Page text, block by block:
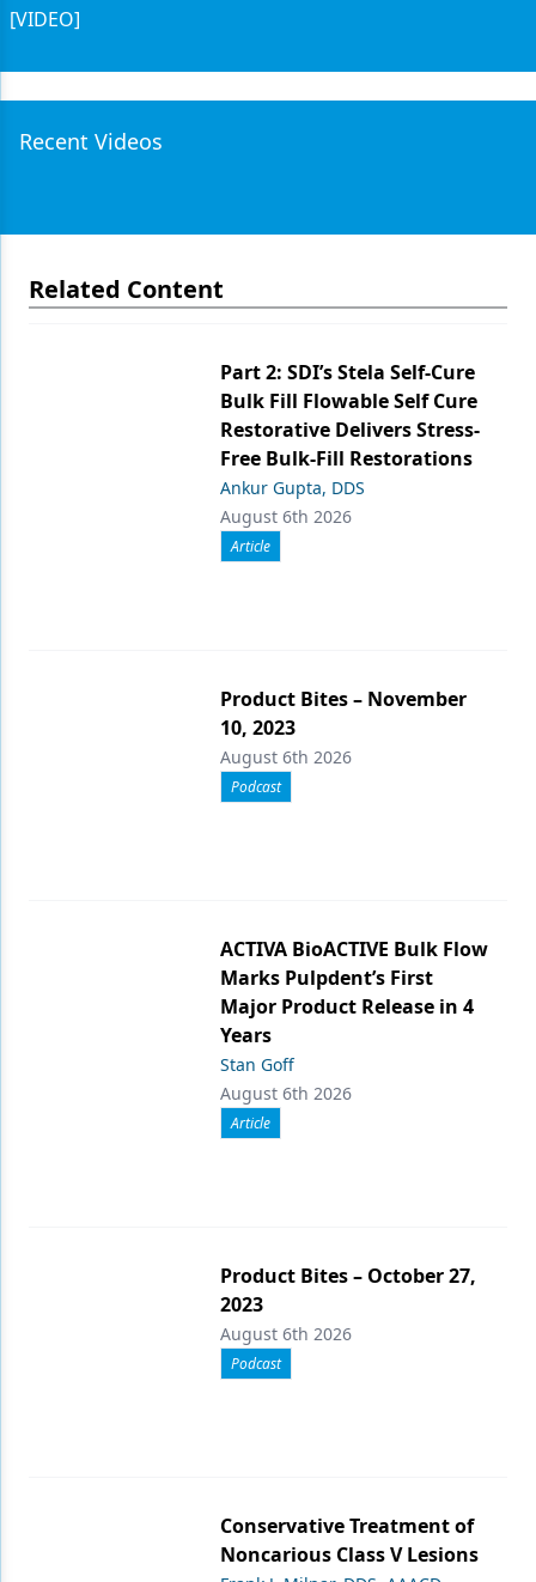
[VIDEO]
Recent Videos
Related Content
Part 2: SDI’s Stela Self-Cure
Bulk Fill Flowable Self Cure
Restorative Delivers Stress-
Free Bulk-Fill Restorations
Ankur Gupta, DDS
August 6th 2026
Article
Product Bites – November
10, 2023
August 6th 2026
Podcast
ACTIVA BioACTIVE Bulk Flow
Marks Pulpdent’s First
Major Product Release in 4
Years
Stan Goff
August 6th 2026
Article
Product Bites – October 27,
2023
August 6th 2026
Podcast
Conservative Treatment of
Noncarious Class V Lesions